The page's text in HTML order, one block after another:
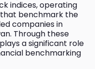
indices, operating
that benchmark the
companies in
Through these
a significant role
benchmarking